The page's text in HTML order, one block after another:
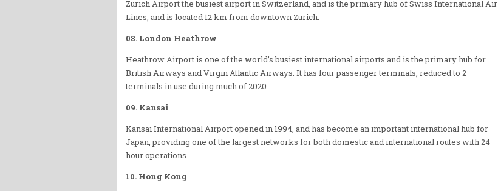
Zurich Airport the busiest airport in Switzerland, and is the primary hub of Swiss International Air
Lines, and is located 12 km from downtown Zurich.
08. London Heathrow
Heathrow Airport is one of the world’s busiest international airports and is the primary hub for
British Airways and Virgin Atlantic Airways. It has four passenger terminals, reduced to 2
terminals in use during much of 2020.
09. Kansai
Kansai International Airport opened in 1994, and has become an important international hub for
Japan, providing one of the largest networks for both domestic and international routes with 24
hour operations.
10. Hong Kong